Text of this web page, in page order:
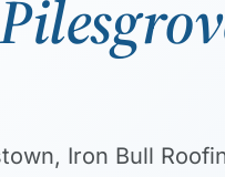
Iron Bull